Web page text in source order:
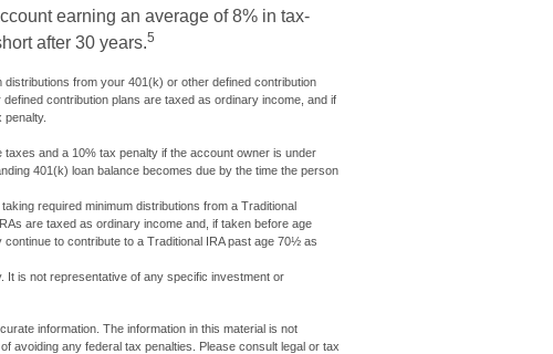
earning an average of 8% in tax-
after 30 years.5
from your 401(k) or other defined contribution
contribution plans are taxed as ordinary income, and if
and a 10% tax penalty if the account owner is under
401(k) loan balance becomes due by the time the person
required minimum distributions from a Traditional
are taxed as ordinary income and, if taken before age
to contribute to a Traditional IRA past age 70½ as
It is not representative of any specific investment or
information. The information in this material is not
avoiding any federal tax penalties. Please consult legal or tax